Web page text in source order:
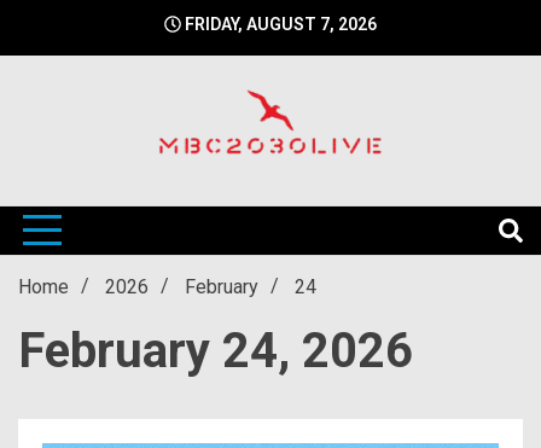
FRIDAY, AUGUST 7, 2026
mbc2030live
Home 2026 February 24
February 24, 2026